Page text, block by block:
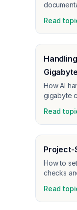
Read
How AI
gigabyte
Read
Project-
How to
checks
Read